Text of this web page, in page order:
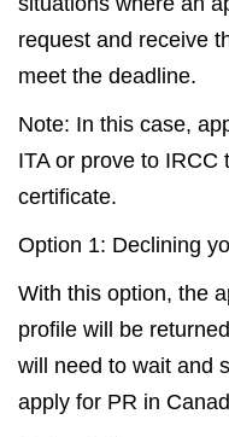
request and receive
meet the deadline.
Note: In this case,
ITA or prove to IRCC
certificate.
Option 1: Declining
With this option, the
profile will be
will need to wait and
apply for PR in